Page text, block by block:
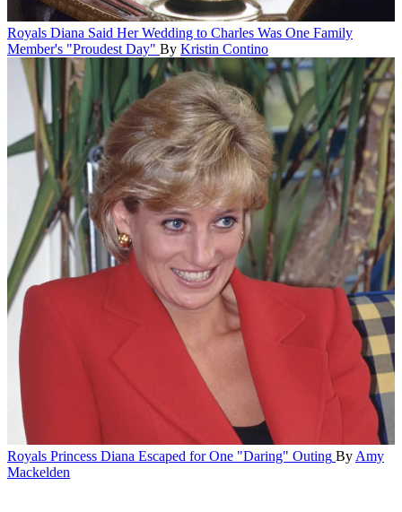
Royals Diana Said Her Wedding to Charles Was One Family
Member's "Proudest Day" By Kristin Contino
Royals Princess Diana Escaped for One "Daring" Outing By Amy
Mackelden